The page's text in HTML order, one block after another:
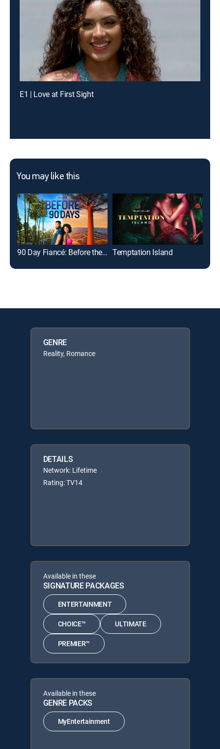
E1 | Love at First Sight
You may like this
90 Day Fiancé: Before the 90 Days Temptation Island
GENRE
Reality, Romance
DETAILS
Network: Lifetime
Rating: TV14
Available in these
SIGNATURE PACKAGES
ENTERTAINMENT
CHOICE™ ULTIMATE
PREMIER™
Available in these
GENRE PACKS
MyEntertainment